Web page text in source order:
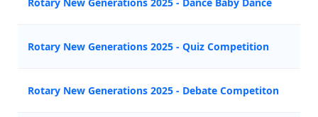
Rotary New Generations 2025 - Quiz Competition
Rotary New Generations 2025 - Debate Competiton